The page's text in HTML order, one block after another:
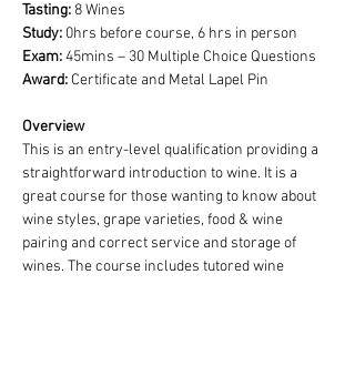
Tasting: 8 Wines
Study: 0hrs before course, 6 hrs in person
Exam: 45mins – 30 Multiple Choice Questions
Award: Certificate and Metal Lapel Pin
Overview
This is an entry-level qualification providing a
straightforward introduction to wine. It is a
great course for those wanting to know about
wine styles, grape varieties, food & wine
pairing and correct service and storage of
wines. The course includes tutored wine